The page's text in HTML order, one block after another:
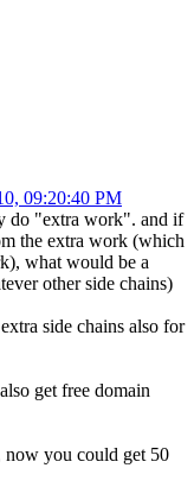
09:20:40 PM
do "extra work". and if
the extra work (which
what would be a
other side chains)
side chains also for
get free domain
you could get 50